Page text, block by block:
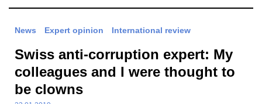
News Expert opinion International review
Swiss anti-corruption expert: My
colleagues and I were thought to
be clowns